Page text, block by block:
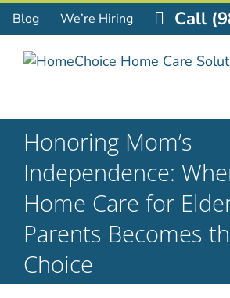
Skip
to
content
Blog We’re Hiring Call
Honoring Mom’s
Independence:
Home Care for
Parents Becomes
Choice